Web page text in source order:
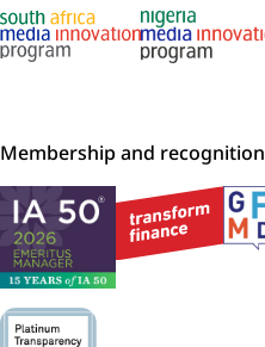
Membership and recognition